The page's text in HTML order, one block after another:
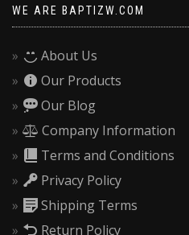
WE ARE BAPTIZW.COM
About Us
Our Products
Our Blog
Company Information
Terms and Conditions
Privacy Policy
Shipping Terms
Return Policy